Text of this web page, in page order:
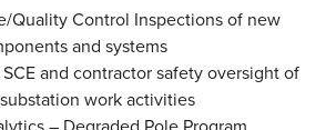
Quality Control Inspections of new
and systems
and contractor safety oversight of
work activities